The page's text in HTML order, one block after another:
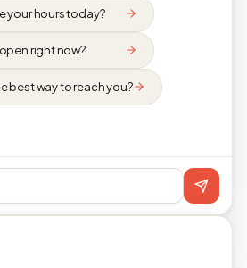
your hours today?
right now?
best way to reach you?